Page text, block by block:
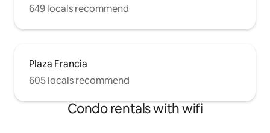
649 locals recommend
Plaza Francia
605 locals recommend
Condo rentals with wifi